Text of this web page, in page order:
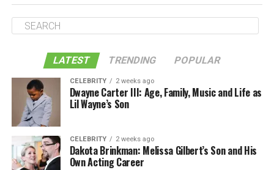
LATEST TRENDING POPULAR
CELEBRITY 2 weeks ago
Dwayne Carter III: Age, Family, Music and Life as
Lil Wayne’s Son
CELEBRITY 2 weeks ago
Dakota Brinkman: Melissa Gilbert’s Son and His
Own Acting Career